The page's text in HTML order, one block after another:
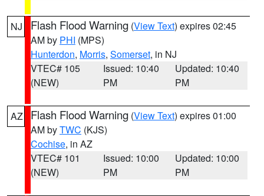
NJ Flash Flood Warning (View Text) expires 02:45
AM by PHI (MPS)
Hunterdon, Morris, Somerset, in NJ
VTEC# 105
(NEW)
Issued: 10:40
PM
Updated: 10:40
PM
AZ Flash Flood Warning (View Text) expires 01:00
AM byTWC (KJS)
Cochise, in AZ
VTEC# 101
(NEW)
Issued: 10:00
PM
Updated: 10:00
PM